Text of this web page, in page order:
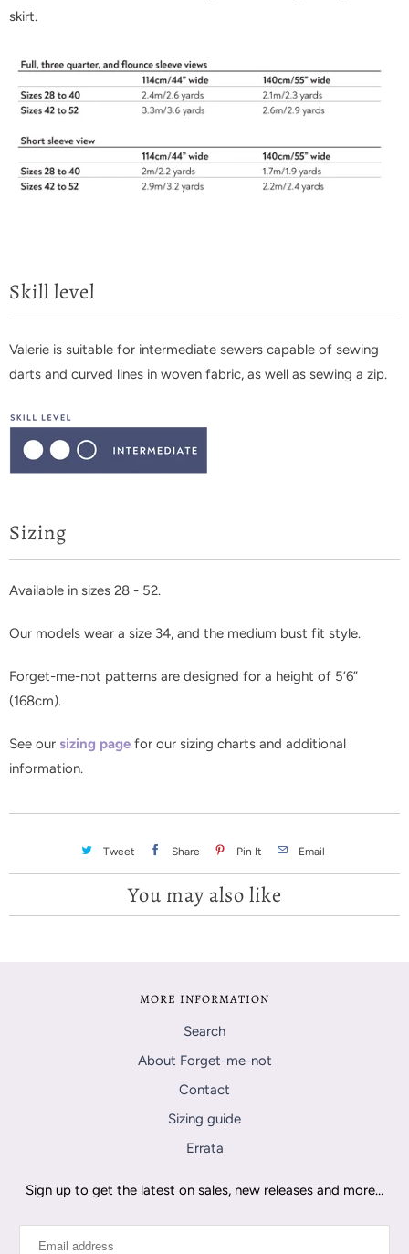
skirt.
Skill level
Valerie is suitable for intermediate sewers capable of sewing
darts and curved lines in woven fabric, as well as sewing a zip.
Sizing
Available in sizes 28 - 52.
Our models wear a size 34, and the medium bust fit style.
Forget-me-not patterns are designed for a height of 5’6”
(168cm).
See our sizing page for our sizing charts and additional
information.
Tweet Share Pin It Email
You may also like
MORE INFORMATION
Search
About Forget-me-not
Contact
Sizing guide
Errata
Sign up to get the latest on sales, new releases and more…